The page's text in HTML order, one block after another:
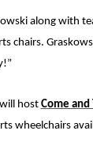
along with
chairs.
host Come and
wheelchairs